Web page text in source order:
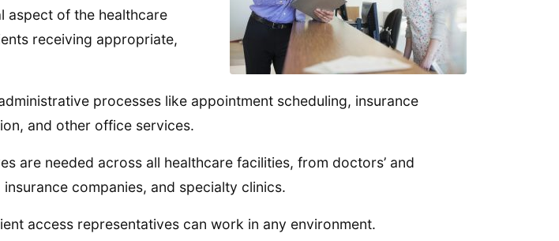
aspect of the healthcare
receiving appropriate,
processes like appointment scheduling, insurance
and other office services.
are needed across all healthcare facilities, from doctors’ and
companies, and specialty clinics.
access representatives can work in any environment.